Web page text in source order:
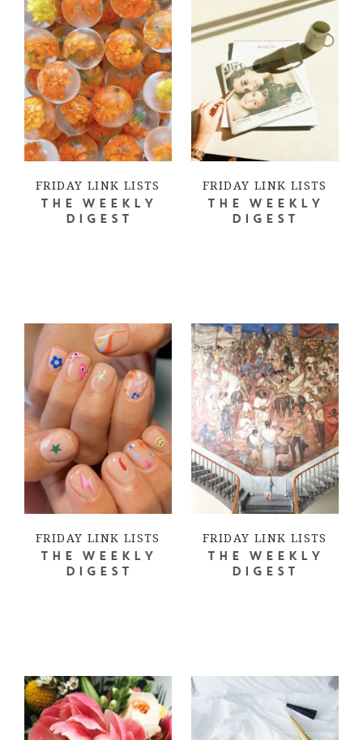
FRIDAY LINK LISTS
THE WEEKLY
DIGEST
FRIDAY LINK LISTS
THE WEEKLY
DIGEST
FRIDAY LINK LISTS
THE WEEKLY
DIGEST
FRIDAY LINK LISTS
THE WEEKLY
DIGEST